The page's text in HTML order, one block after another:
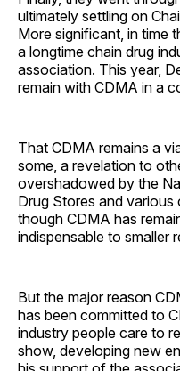
ultimately settling on
More significant, in time
a longtime chain drug
association. This year,
remain with CDMA in a
That CDMA remains a
some, a revelation to
overshadowed by the
Drug Stores and various
though CDMA has
indispensable to smaller
But the major reason
has been committed to
industry people care to
show, developing new